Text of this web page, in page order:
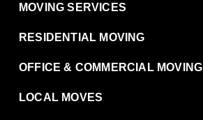
MOVING SERVICES
RESIDENTIAL MOVING
OFFICE & COMMERCIAL MOVING
LOCAL MOVES